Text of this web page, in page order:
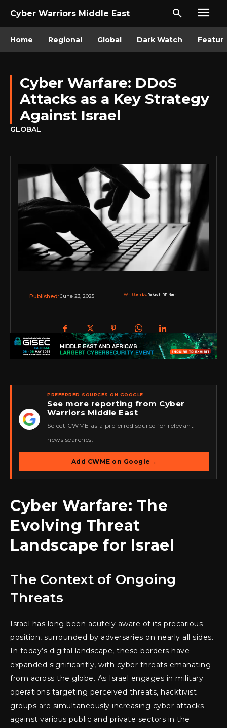
Cyber Warriors Middle East
Home Regional Global Dark Watch
Cyber Warfare: DDoS
Attacks as a Key Strategy
Against Israel
GLOBAL
Published: June 23, 2025 Written by:Rakesh RP Nair
★
PREFERRED SOURCES ON GOOGLE
See more reporting from Cyber
Warriors Middle East
Select CWME as a preferred source for relevant
news searches.
Add CWME on Google →
Cyber Warfare: The
Evolving Threat
Landscape for Israel
The Context of Ongoing
Threats
Israel has long been acutely aware of its precarious
position, surrounded by adversaries on nearly all sides.
In today’s digital landscape, these borders have
expanded significantly, with cyber threats emanating
from across the globe. As Israel engages in military
operations targeting perceived threats, hacktivist
groups are simultaneously increasing cyber attacks
against various public and private sectors in the